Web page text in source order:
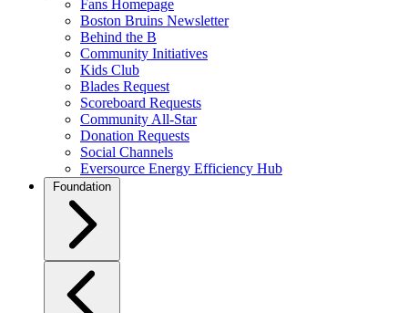
Fans Homepage
Boston Bruins Newsletter
Behind the B
Community Initiatives
Kids Club
Blades Request
Scoreboard Requests
Community All-Star
Donation Requests
Social Channels
Eversource Energy Efficiency Hub
Foundation